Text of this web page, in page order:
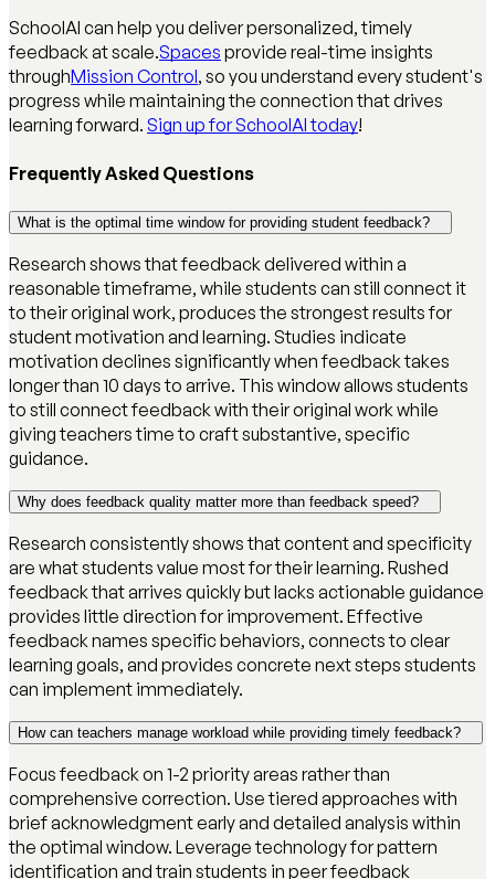
SchoolAI can help you deliver personalized, timely
feedback at scale.Spaces provide real-time insights
throughMission Control, so you understand every student's
progress while maintaining the connection that drives
learning forward. Sign up for SchoolAI today!
Frequently Asked Questions
What is the optimal time window for providing student feedback?
Research shows that feedback delivered within a
reasonable timeframe, while students can still connect it
to their original work, produces the strongest results for
student motivation and learning. Studies indicate
motivation declines significantly when feedback takes
longer than 10 days to arrive. This window allows students
to still connect feedback with their original work while
giving teachers time to craft substantive, specific
guidance.
Why does feedback quality matter more than feedback speed?
Research consistently shows that content and specificity
are what students value most for their learning. Rushed
feedback that arrives quickly but lacks actionable guidance
provides little direction for improvement. Effective
feedback names specific behaviors, connects to clear
learning goals, and provides concrete next steps students
can implement immediately.
How can teachers manage workload while providing timely feedback?
Focus feedback on 1-2 priority areas rather than
comprehensive correction. Use tiered approaches with
brief acknowledgment early and detailed analysis within
the optimal window. Leverage technology for pattern
identification and train students in peer feedback